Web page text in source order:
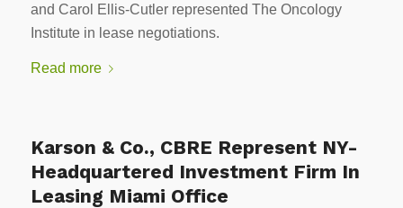
and Carol Ellis-Cutler represented The Oncology
Institute in lease negotiations.
Read more
Karson & Co., CBRE Represent NY-
Headquartered Investment Firm In
Leasing Miami Office